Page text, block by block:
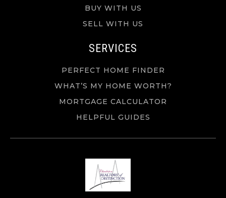
BUY WITH US
SELL WITH US
SERVICES
PERFECT HOME FINDER
WHAT’S MY HOME WORTH?
MORTGAGE CALCULATOR
HELPFUL GUIDES